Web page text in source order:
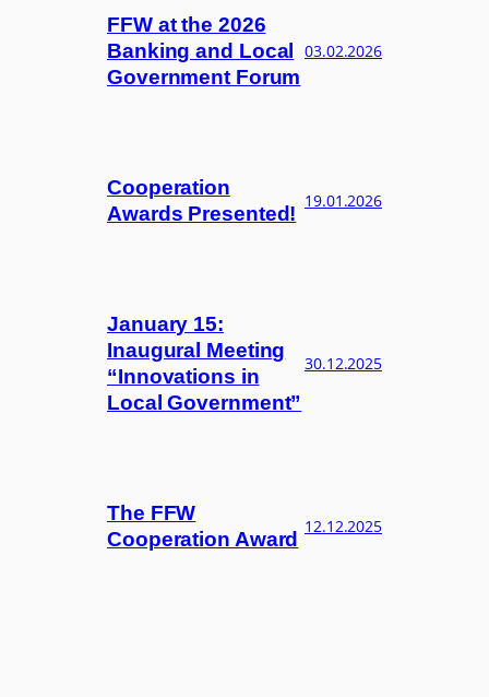
FFW at the 2026
Banking and Local
Government Forum
03.02.2026
Cooperation
Awards Presented!
19.01.2026
January 15:
Inaugural Meeting
“Innovations in
Local Government”
30.12.2025
The FFW
Cooperation Award
12.12.2025